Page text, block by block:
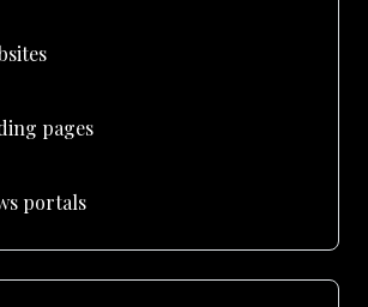
pages
portals